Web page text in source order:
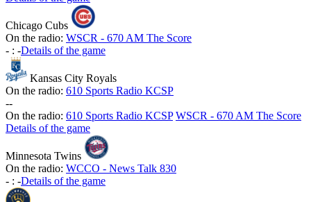
Chicago Cubs
On the radio: WSCR - 670 AM The Score
- : -Details of the game
Kansas City Royals
On the radio: 610 Sports Radio KCSP
--
On the radio: 610 Sports Radio KCSP WSCR - 670 AM The Score
Details of the game
Minnesota Twins
On the radio: WCCO - News Talk 830
- : -Details of the game